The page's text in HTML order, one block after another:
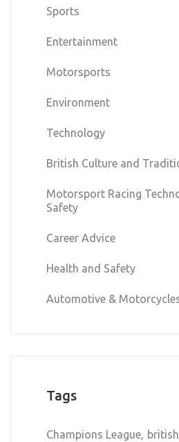
Sports
Entertainment
Motorsports
Environment
Technology
British Culture and
Motorsport Racing
Safety
Career Advice
Health and Safety
Automotive &
Tags
Champions League british